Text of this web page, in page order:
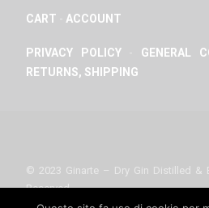
CART - ACCOUNT
PRIVACY POLICY- GENERAL
RETURNS, SHIPPING
© 2023 Ginarte – Dry Gin Distilled &
Reserved